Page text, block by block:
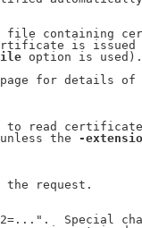
containing
is issued
option is used).
page for details of
read
the
-
the request.
Special